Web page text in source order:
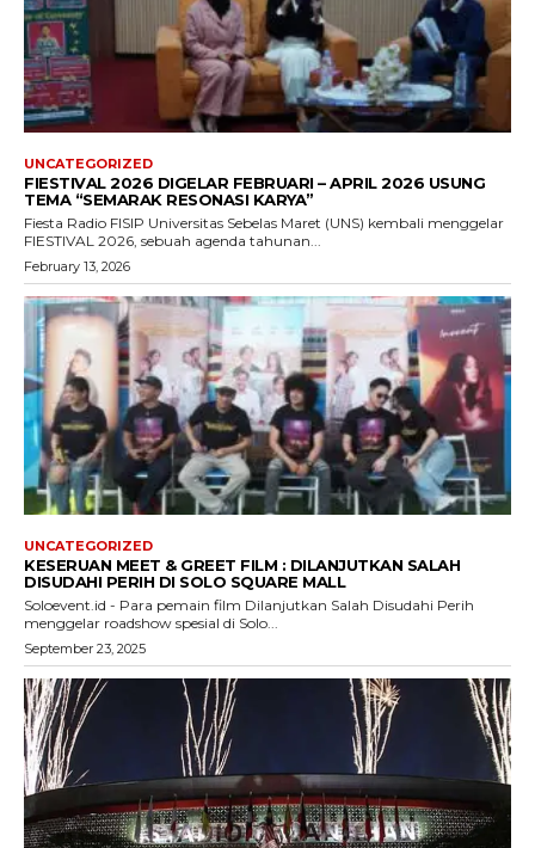
UNCATEGORIZED
FIESTIVAL 2026 DIGELAR FEBRUARI – APRIL 2026 USUNG
TEMA “SEMARAK RESONASI KARYA”
Fiesta Radio FISIP Universitas Sebelas Maret (UNS) kembali menggelar
FIESTIVAL 2026, sebuah agenda tahunan...
February 13, 2026
UNCATEGORIZED
KESERUAN MEET & GREET FILM : DILANJUTKAN SALAH
DISUDAHI PERIH DI SOLO SQUARE MALL
Soloevent.id - Para pemain film Dilanjutkan Salah Disudahi Perih
menggelar roadshow spesial di Solo...
September 23, 2025